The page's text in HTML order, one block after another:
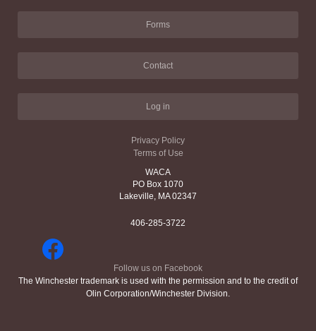
Forms
Contact
Log in
Privacy Policy
Terms of Use
WACA
PO Box 1070
Lakeville, MA 02347
406-285-3722
Follow us on Facebook
The Winchester trademark is used with the permission and to the credit of
Olin Corporation/Winchester Division.